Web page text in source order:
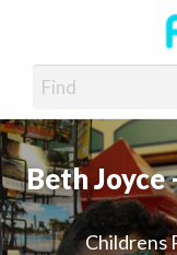
Have Fun, 365 days a
Beth Joyce
Childrens